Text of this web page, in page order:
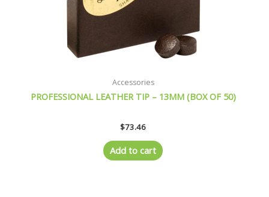
Accessories
PROFESSIONAL LEATHER TIP – 13MM (BOX OF 50)
$73.46
Add to cart